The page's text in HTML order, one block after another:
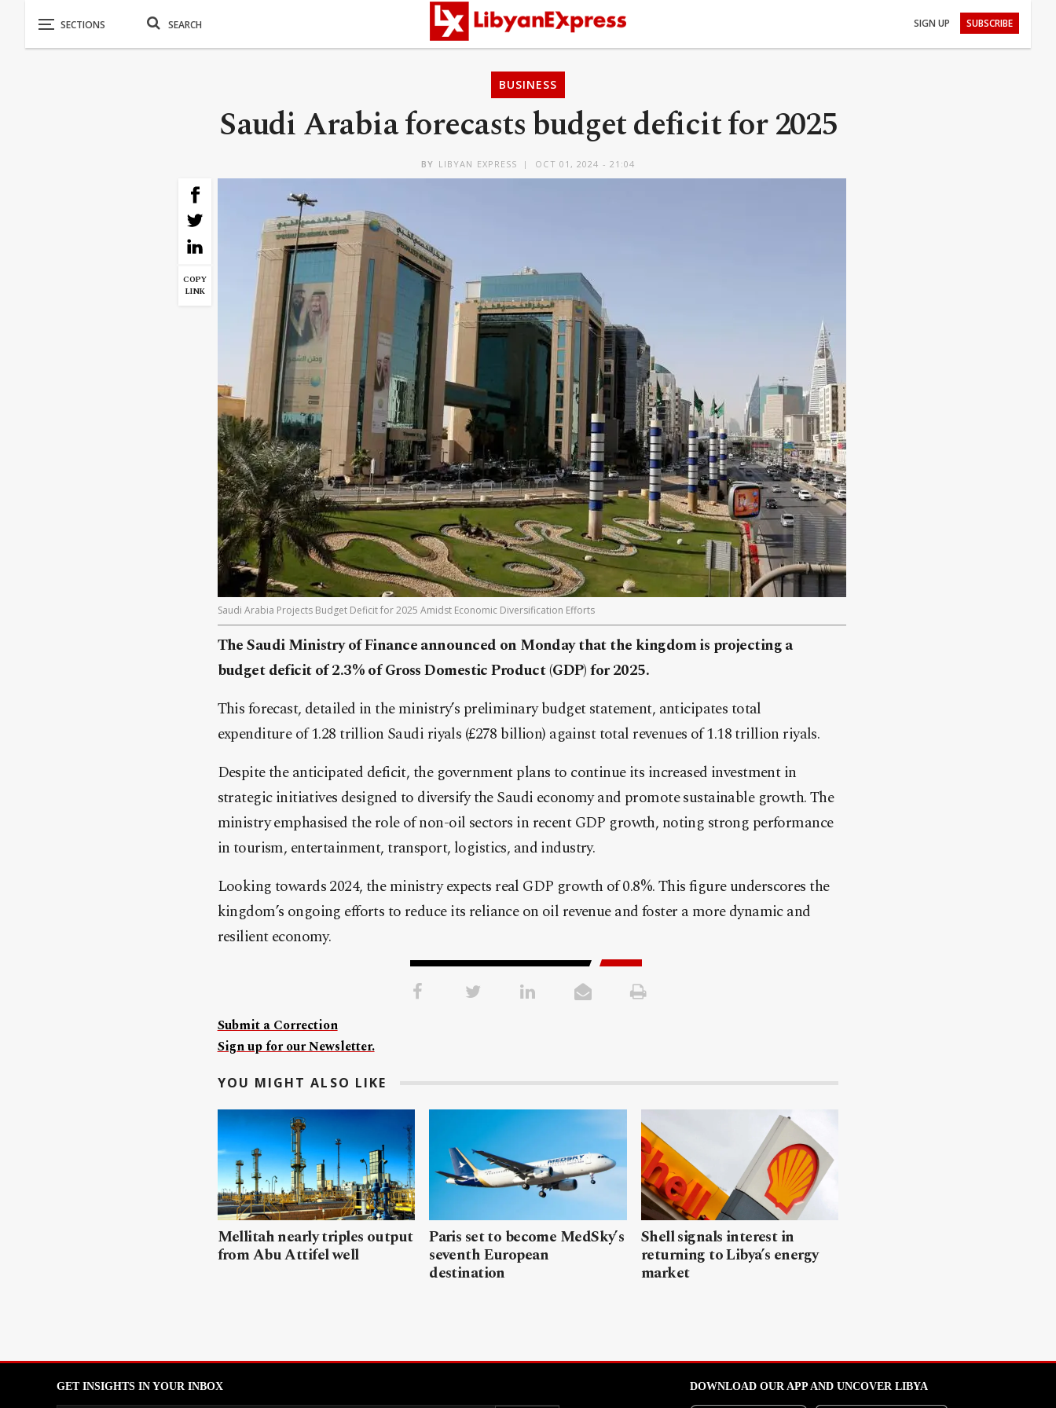
SIGN UP SUBSCRIBE
BUSINESS
Saudi Arabia forecasts budget deficit for 2025
BY LIBYAN EXPRESS OCT 01, 2024 - 21:04
COPY
LINK
Saudi Arabia Projects Budget Deficit for 2025 Amidst Economic Diversification Efforts
The Saudi Ministry of Finance announced on Monday that the kingdom is projecting a
budget deficit of 2.3% of Gross Domestic Product (GDP) for 2025.
This forecast, detailed in the ministry’s preliminary budget statement, anticipates total
expenditure of 1.28 trillion Saudi riyals (£278 billion) against total revenues of 1.18 trillion riyals.
Despite the anticipated deficit, the government plans to continue its increased investment in
strategic initiatives designed to diversify the Saudi economy and promote sustainable growth. The
ministry emphasised the role of non-oil sectors in recent GDP growth, noting strong performance
in tourism, entertainment, transport, logistics, and industry.
Looking towards 2024, the ministry expects real GDP growth of 0.8%. This figure underscores the
kingdom’s ongoing efforts to reduce its reliance on oil revenue and foster a more dynamic and
resilient economy.
Submit a Correction
Sign up for our Newsletter.
YOU MIGHT ALSO LIKE
Mellitah nearly triples output
from Abu Attifel well
Paris set to become MedSky’s
seventh European
destination
Shell signals interest in
returning to Libya’s energy
market
GET INSIGHTS IN YOUR INBOX DOWNLOAD OUR APP AND UNCOVER LIBYA